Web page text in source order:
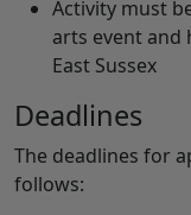
Activity must
arts event and
East Sussex
Deadlines
The deadlines for
follows: